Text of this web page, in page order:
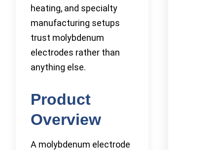
heating, and specialty
manufacturing setups
trust molybdenum
electrodes rather than
anything else.
Product
Overview
A molybdenum electrode